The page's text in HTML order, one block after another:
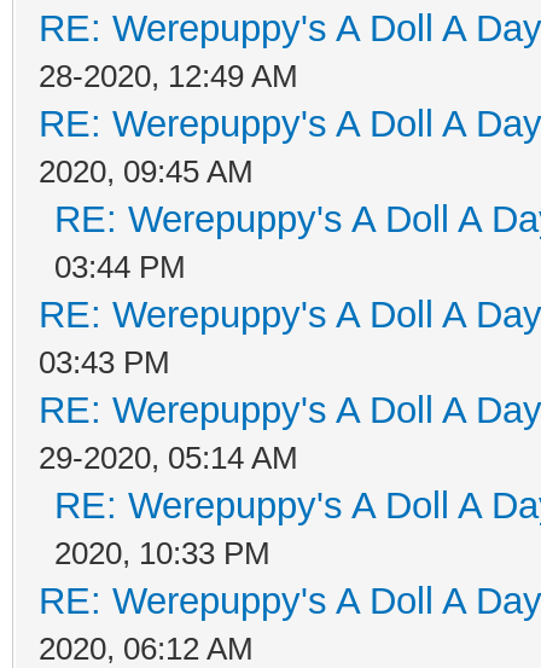
RE: Werepuppy's A Doll A
28-2020, 12:49 AM
RE: Werepuppy's A Doll A
2020, 09:45 AM
RE: Werepuppy's A Doll A
03:44 PM
RE: Werepuppy's A Doll A
03:43 PM
RE: Werepuppy's A Doll A
29-2020, 05:14 AM
RE: Werepuppy's A Doll A
2020, 10:33 PM
RE: Werepuppy's A Doll A
2020, 06:12 AM